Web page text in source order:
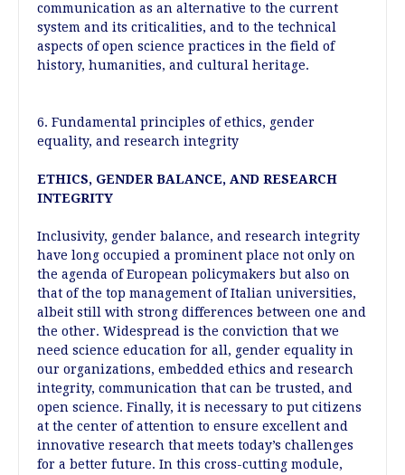
communication as an alternative to the current
system and its criticalities, and to the technical
aspects of open science practices in the field of
history, humanities, and cultural heritage.
6. Fundamental principles of ethics, gender
equality, and research integrity
ETHICS, GENDER BALANCE, AND RESEARCH
INTEGRITY
Inclusivity, gender balance, and research integrity
have long occupied a prominent place not only on
the agenda of European policymakers but also on
that of the top management of Italian universities,
albeit still with strong differences between one and
the other. Widespread is the conviction that we
need science education for all, gender equality in
our organizations, embedded ethics and research
integrity, communication that can be trusted, and
open science. Finally, it is necessary to put citizens
at the center of attention to ensure excellent and
innovative research that meets today’s challenges
for a better future. In this cross-cutting module,